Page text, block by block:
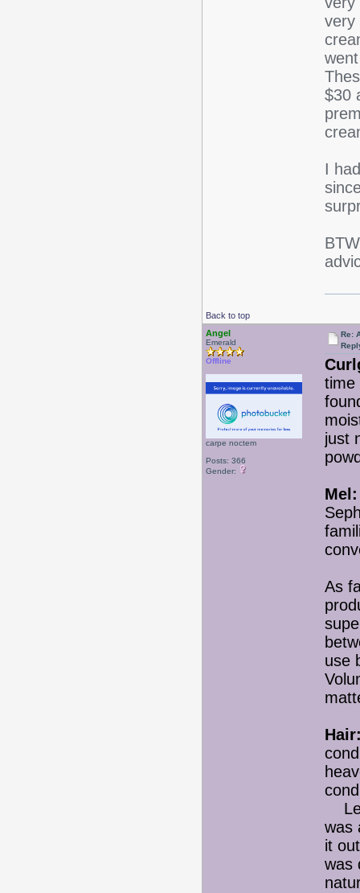
very
$30
I
Back to top
Angel
Emerald
Offline
carpe noctem
Posts: 366
Gender:
Re:
time
just
Mel:
As
use
was
it
was